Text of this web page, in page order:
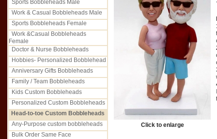
Sports Bobbleheads Male
Work & Casual Bobbleheads Male
Sports Bobbleheads Female
Work &Casual Bobbleheads
Female
Doctor & Nurse Bobbleheads
Hobbies- Personalized Bobblehead
Anniversary Gifts Bobbleheads
Family / Team Bobbleheads
Kids Custom Bobbleheads
Personalized Custom Bobbleheads
Head-to-toe Custom Bobbleheads
Any-Purpose custom bobbleheads
Bulk Order Same Face
Click to enlarge